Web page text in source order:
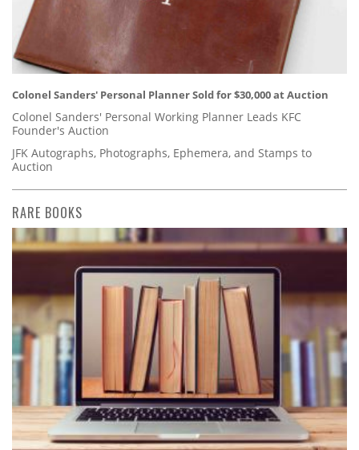
Colonel Sanders' Personal Planner Sold for $30,000 at Auction
Colonel Sanders' Personal Working Planner Leads KFC
Founder's Auction
JFK Autographs, Photographs, Ephemera, and Stamps to
Auction
RARE BOOKS